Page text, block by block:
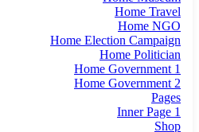
Home Travel
Home NGO
Home Election Campaign
Home Politician
Home Government 1
Home Government 2
Pages
Inner Page 1
Shop